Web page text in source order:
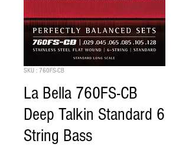
SKU : 760FS-CB
La Bella 760FS-CB
Deep Talkin Standard 6
String Bass